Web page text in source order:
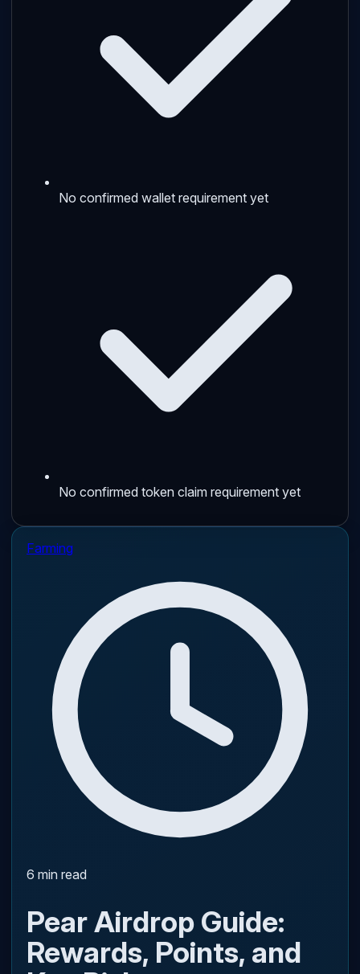
No confirmed wallet requirement yet
No confirmed token claim requirement yet
Farming
6 min read
Pear Airdrop Guide:
Rewards, Points, and